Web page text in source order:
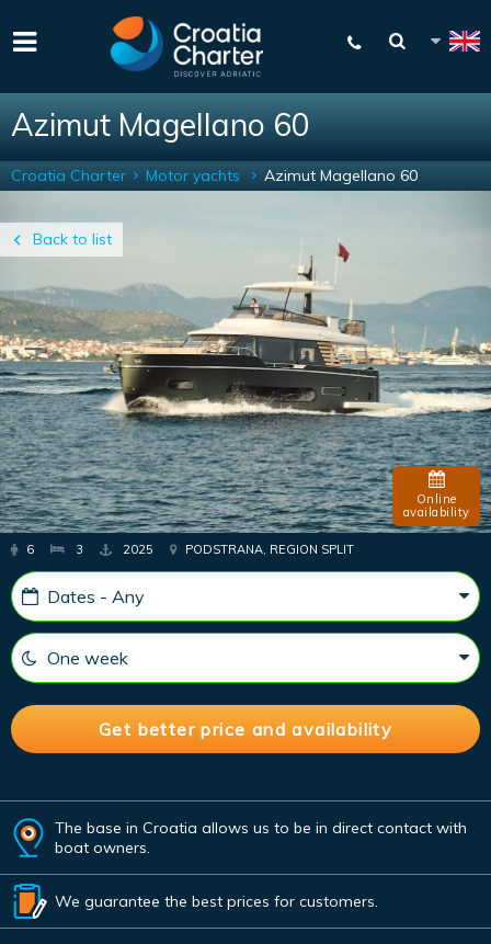
Azimut Magellano 60
Back to list
Croatia Charter Motor yachts Azimut Magellano 60
Online
availability
6 3 2025 PODSTRANA, REGION SPLIT
The base in Croatia allows us to be in direct contact with
boat owners.
We guarantee the best prices for customers.